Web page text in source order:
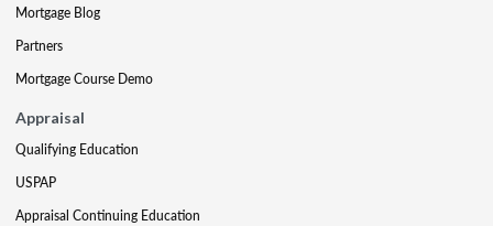
Mortgage Blog
Partners
Mortgage Course Demo
Appraisal
Qualifying Education
USPAP
Appraisal Continuing Education